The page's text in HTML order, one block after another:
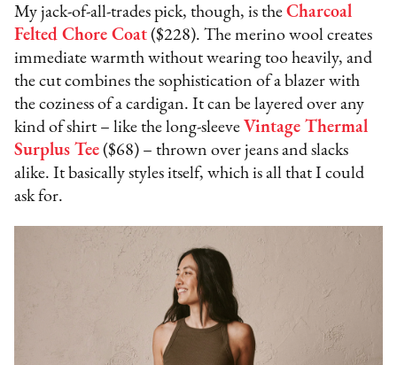
My jack-of-all-trades pick, though, is theCharcoal
Felted Chore Coat ($228). The merino wool creates
immediate warmth without wearing too heavily, and
the cut combines the sophistication of a blazer with
the coziness of a cardigan. It can be layered over any
kind of shirt – like the long-sleeve Vintage Thermal
Surplus Tee ($68) – thrown over jeans and slacks
alike. It basically styles itself, which is all that I could
ask for.